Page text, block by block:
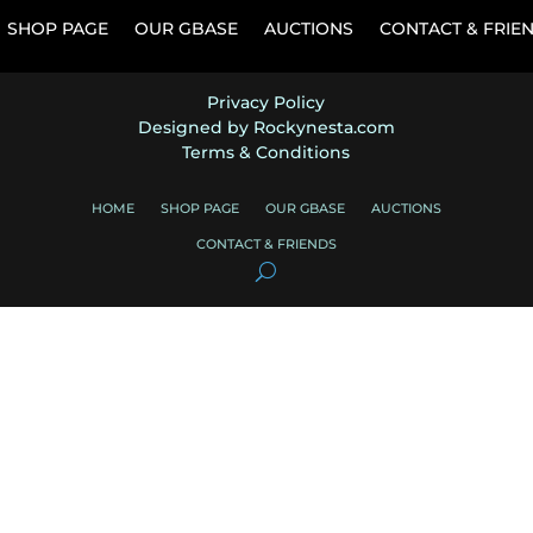
SHOP PAGE OUR GBASE AUCTIONS CONTACT &
Privacy Policy
Designed by Rockynesta.com
Terms & Conditions
HOME SHOP PAGE OUR GBASE AUCTIONS
CONTACT & FRIENDS